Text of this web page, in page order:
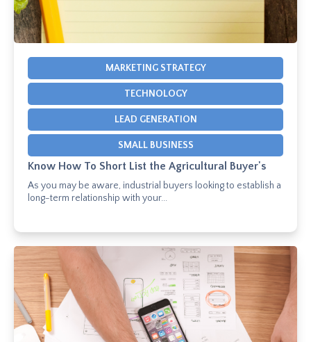
MARKETING STRATEGY
TECHNOLOGY
LEAD GENERATION
SMALL BUSINESS
Know How To Short List the Agricultural Buyer's
As you may be aware, industrial buyers looking to establish a
long-term relationship with your...